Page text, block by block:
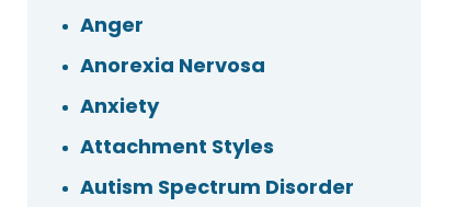
Anger
Anorexia Nervosa
Anxiety
Attachment Styles
Autism Spectrum Disorder